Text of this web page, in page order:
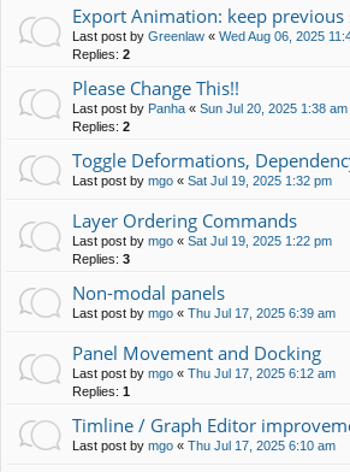
Export Animation: keep previous
Last post by Greenlaw « Wed Aug 06, 2025
Replies: 2
Please Change This!!
Last post by Panha « Sun Jul 20, 2025 1:38 am
Replies: 2
Toggle Deformations,
Last post by mgo « Sat Jul 19, 2025 1:32 pm
Layer Ordering Commands
Last post by mgo « Sat Jul 19, 2025 1:22 pm
Replies: 3
Non-modal panels
Last post by mgo « Thu Jul 17, 2025 6:39 am
Panel Movement and Docking
Last post by mgo « Thu Jul 17, 2025 6:12 am
Replies: 1
Timline / Graph Editor
Last post by mgo « Thu Jul 17, 2025 6:10 am